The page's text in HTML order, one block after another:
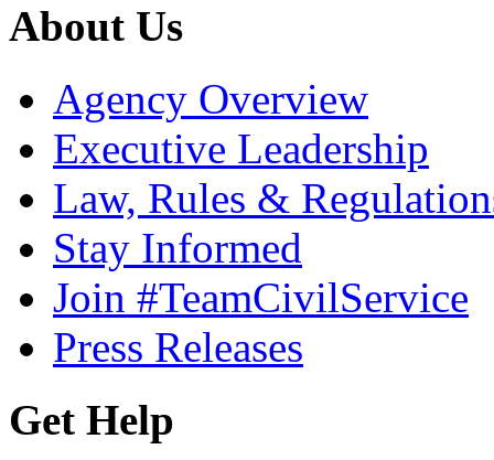
About Us
Agency Overview
Executive Leadership
Law, Rules &
Stay Informed
Join #TeamCivilService
Press Releases
Get Help